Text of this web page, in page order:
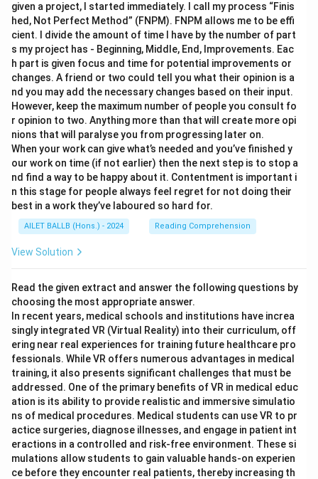
given a project, I started immediately. I call my process “Finis
hed, Not Perfect Method” (FNPM). FNPM allows me to be effi
cient. I divide the amount of time I have by the number of part
s my project has - Beginning, Middle, End, Improvements. Eac
h part is given focus and time for potential improvements or
changes. A friend or two could tell you what their opinion is a
nd you may add the necessary changes based on their input.
However, keep the maximum number of people you consult fo
r opinion to two. Anything more than that will create more opi
nions that will paralyse you from progressing later on.
When your work can give what’s needed and you’ve finished y
our work on time (if not earlier) then the next step is to stop a
nd find a way to be happy about it. Contentment is important i
n this stage for people always feel regret for not doing their
best in a work they’ve laboured so hard for.
AILET BALLB (Hons.) - 2024 Reading Comprehension
View Solution
Read the given extract and answer the following questions by
choosing the most appropriate answer.
In recent years, medical schools and institutions have increa
singly integrated VR (Virtual Reality) into their curriculum, off
ering near real experiences for training future healthcare pro
fessionals. While VR offers numerous advantages in medical
training, it also presents significant challenges that must be
addressed. One of the primary benefits of VR in medical educ
ation is its ability to provide realistic and immersive simulatio
ns of medical procedures. Medical students can use VR to pr
actice surgeries, diagnose illnesses, and engage in patient int
eractions in a controlled and risk-free environment. These si
mulations allow students to gain valuable hands-on experien
ce before they encounter real patients, thereby increasing th